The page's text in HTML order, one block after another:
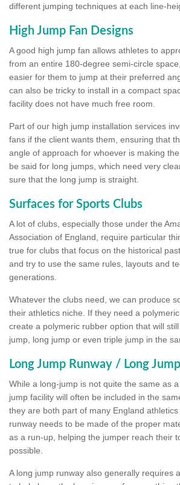
different jumping techniques at each line-
High Jump Fan Designs
A good high jump fan allows athletes to
from an entire 180-degree semi-circle
easier for them to jump at their preferred
can also be tricky to install in a compact
facility does not have much free room.
Part of our high jump installation services
fans if the client wants them, ensuring that
angle of approach for whoever is making
be said for long jumps, which need very
sure that the long jump is straight.
Surfaces for Sports Clubs
A lot of clubs, especially those under the
Association of England, require particular
true for clubs that focus on the historical
and try to use the same rules, layouts and
generations.
Whatever the clubs need, we can produce
their athletics niche. If they need a
create a polymeric rubber option that will
jump, long jump or even triple jump in the
Long Jump Runway / Long
While a long-jump is not quite the same as
jump facility will often be included in the
they are both part of many England
runway needs to be made of the proper
as a run-up, helping the jumper reach their
possible.
A long jump runway also generally requires